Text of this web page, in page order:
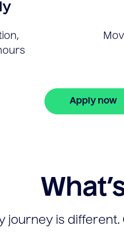
Apply now
journey is different.